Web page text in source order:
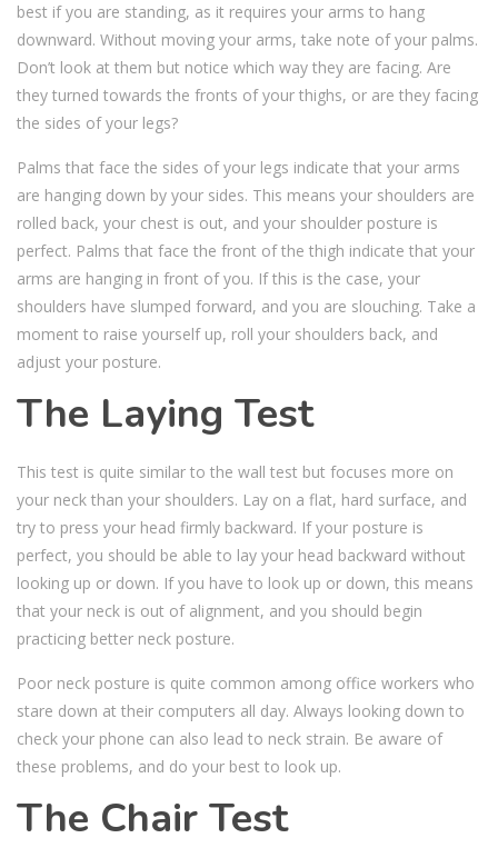
best if you are standing, as it requires your arms to hang
downward. Without moving your arms, take note of your palms.
Don’t look at them but notice which way they are facing. Are
they turned towards the fronts of your thighs, or are they facing
the sides of your legs?
Palms that face the sides of your legs indicate that your arms
are hanging down by your sides. This means your shoulders are
rolled back, your chest is out, and your shoulder posture is
perfect. Palms that face the front of the thigh indicate that your
arms are hanging in front of you. If this is the case, your
shoulders have slumped forward, and you are slouching. Take a
moment to raise yourself up, roll your shoulders back, and
adjust your posture.
The Laying Test
This test is quite similar to the wall test but focuses more on
your neck than your shoulders. Lay on a flat, hard surface, and
try to press your head firmly backward. If your posture is
perfect, you should be able to lay your head backward without
looking up or down. If you have to look up or down, this means
that your neck is out of alignment, and you should begin
practicing better neck posture.
Poor neck posture is quite common among office workers who
stare down at their computers all day. Always looking down to
check your phone can also lead to neck strain. Be aware of
these problems, and do your best to look up.
The Chair Test